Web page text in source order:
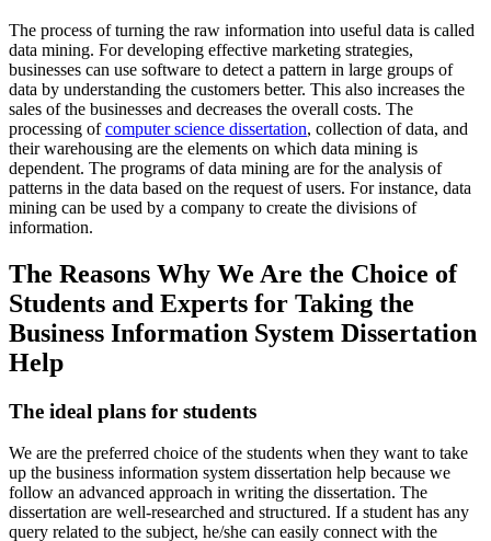
The process of turning the raw information into useful data is called
data mining. For developing effective marketing strategies,
businesses can use software to detect a pattern in large groups of
data by understanding the customers better. This also increases the
sales of the businesses and decreases the overall costs. The
processing ofcomputer science dissertation, collection of data, and
their warehousing are the elements on which data mining is
dependent. The programs of data mining are for the analysis of
patterns in the data based on the request of users. For instance, data
mining can be used by a company to create the divisions of
information.
The Reasons Why We Are the Choice of
Students and Experts for Taking the
Business Information System Dissertation
Help
The ideal plans for students
We are the preferred choice of the students when they want to take
up the business information system dissertation help because we
follow an advanced approach in writing the dissertation. The
dissertation are well-researched and structured. If a student has any
query related to the subject, he/she can easily connect with the